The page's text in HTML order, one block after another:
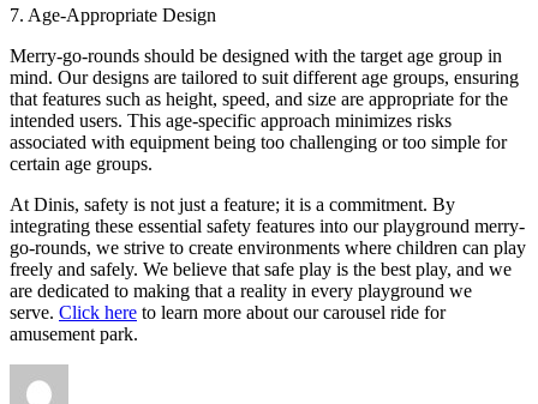
7. Age-Appropriate Design
Merry-go-rounds should be designed with the target age group in
mind. Our designs are tailored to suit different age groups, ensuring
that features such as height, speed, and size are appropriate for the
intended users. This age-specific approach minimizes risks
associated with equipment being too challenging or too simple for
certain age groups.
At Dinis, safety is not just a feature; it is a commitment. By
integrating these essential safety features into our playground merry-
go-rounds, we strive to create environments where children can play
freely and safely. We believe that safe play is the best play, and we
are dedicated to making that a reality in every playground we
serve. Click here to learn more about our carousel ride for
amusement park.